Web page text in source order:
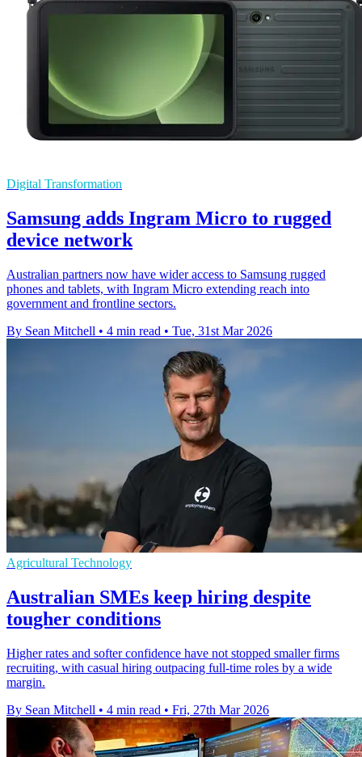
Digital Transformation
Samsung adds Ingram Micro to rugged
device network
Australian partners now have wider access to Samsung rugged
phones and tablets, with Ingram Micro extending reach into
government and frontline sectors.
By Sean Mitchell • 4 min read • Tue, 31st Mar 2026
Agricultural Technology
Australian SMEs keep hiring despite
tougher conditions
Higher rates and softer confidence have not stopped smaller firms
recruiting, with casual hiring outpacing full-time roles by a wide
margin.
By Sean Mitchell • 4 min read • Fri, 27th Mar 2026